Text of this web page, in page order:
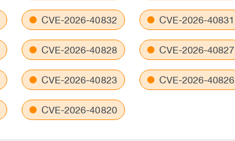
CVE-2026-40832 CVE-2026-40831
CVE-2026-40828 CVE-2026-40827
CVE-2026-40823 CVE-2026-40826
CVE-2026-40820